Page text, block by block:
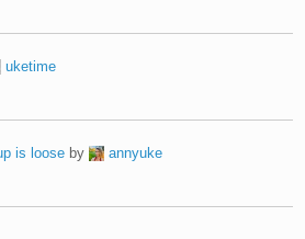
uketime
is loose by
annyuke